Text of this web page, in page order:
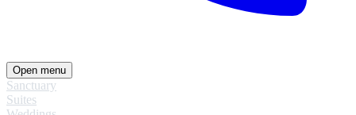
Open menu
Sanctuary
Suites